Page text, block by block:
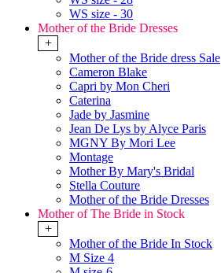
WS size - 30
Mother of the Bride Dresses
+
Mother of the Bride dress Sale
Cameron Blake
Capri by Mon Cheri
Caterina
Jade by Jasmine
Jean De Lys by Alyce Paris
MGNY By Mori Lee
Montage
Mother By Mary's Bridal
Stella Couture
Mother of the Bride Dresses
Mother of The Bride in Stock
+
Mother of the Bride In Stock
M Size 4